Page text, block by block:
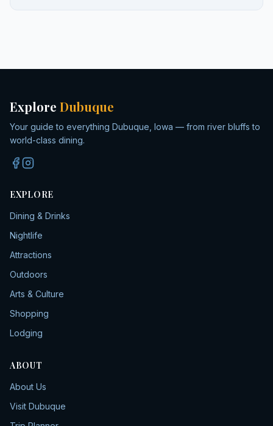
Explore Dubuque
Your guide to everything Dubuque, Iowa — from river bluffs to
world-class dining.
EXPLORE
Dining & Drinks
Nightlife
Attractions
Outdoors
Arts & Culture
Shopping
Lodging
ABOUT
About Us
Visit Dubuque